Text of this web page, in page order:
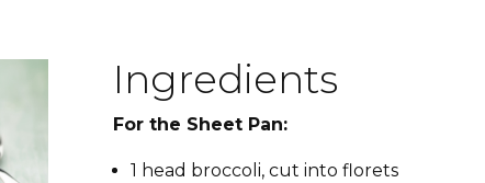
Ingredients
For the Sheet Pan:
1 head broccoli, cut into florets